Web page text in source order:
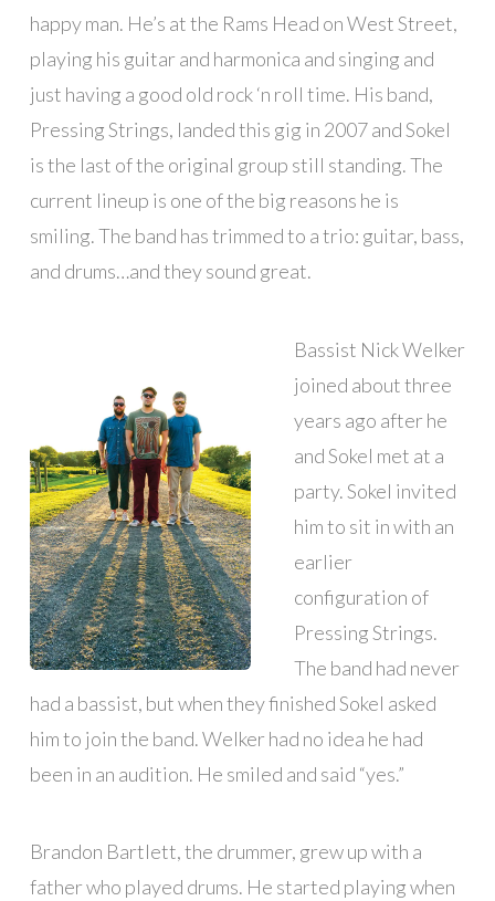
happy man. He’s at the Rams Head on West Street,
playing his guitar and harmonica and singing and
just having a good old rock ‘n roll time. His band,
Pressing Strings, landed this gig in 2007 and Sokel
is the last of the original group still standing. The
current lineup is one of the big reasons he is
smiling. The band has trimmed to a trio: guitar, bass,
and drums…and they sound great.
Bassist Nick Welker
joined about three
years ago after he
and Sokel met at a
party. Sokel invited
him to sit in with an
earlier
configuration of
Pressing Strings.
The band had never
had a bassist, but when they finished Sokel asked
him to join the band. Welker had no idea he had
been in an audition. He smiled and said “yes.”
Brandon Bartlett, the drummer, grew up with a
father who played drums. He started playing when